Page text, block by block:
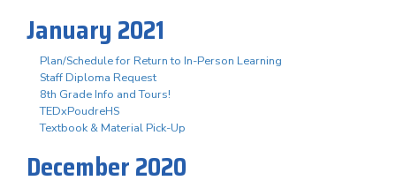
January 2021
Plan/Schedule for Return to In-Person Learning
Staff Diploma Request
8th Grade Info and Tours!
TEDxPoudreHS
Textbook & Material Pick-Up
December 2020